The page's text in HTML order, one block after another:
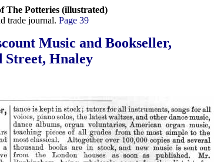
The Potteries (illustrated)
trade journal. Page 39
Music and Bookseller,
Street, Hnaley